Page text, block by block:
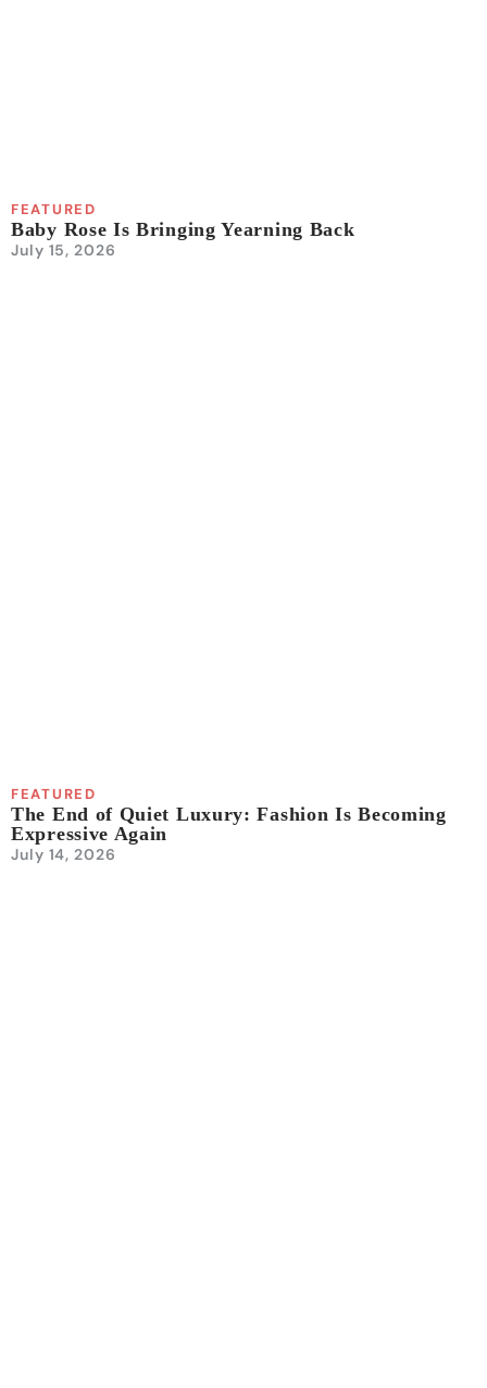
FEATURED
Baby Rose Is Bringing Yearning Back
July 15, 2026
FEATURED
The End of Quiet Luxury: Fashion Is Becoming
Expressive Again
July 14, 2026